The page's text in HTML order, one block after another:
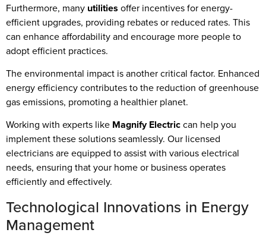
Furthermore, many utilities offer incentives for energy-
efficient upgrades, providing rebates or reduced rates. This
can enhance affordability and encourage more people to
adopt efficient practices.
The environmental impact is another critical factor. Enhanced
energy efficiency contributes to the reduction of greenhouse
gas emissions, promoting a healthier planet.
Working with experts like Magnify Electriccan help you
implement these solutions seamlessly. Our licensed
electricians are equipped to assist with various electrical
needs, ensuring that your home or business operates
efficiently and effectively.
Technological Innovations in Energy
Management